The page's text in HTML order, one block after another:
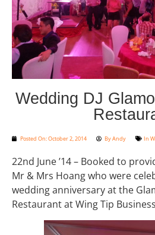
Wedding DJ
Posted On:October 2, 2014 ByAndy In
22nd June ’14 – Booked to
Mr & Mrs Hoang who were
wedding anniversary at the
Restaurant at Wing Tip